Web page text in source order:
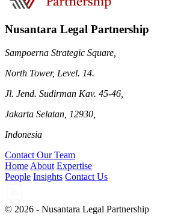
Nusantara Legal Partnership
Sampoerna Strategic Square,
North Tower, Level. 14.
Jl. Jend. Sudirman Kav. 45-46,
Jakarta Selatan, 12930,
Indonesia
Contact Our Team
Home About Expertise
People Insights Contact Us
© 2026 - Nusantara Legal Partnership